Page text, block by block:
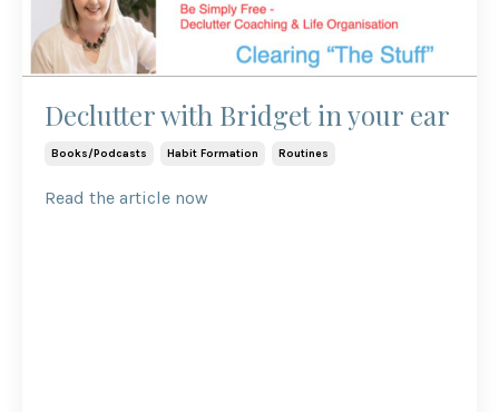
Declutter with Bridget in your ear
Books/podcasts Habit Formation Routines
Read the article now